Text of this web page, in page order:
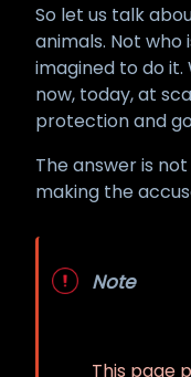
So let us talk
animals. Not who
imagined to do it.
now, today, at
protection and
The answer is
making the
Note
This page